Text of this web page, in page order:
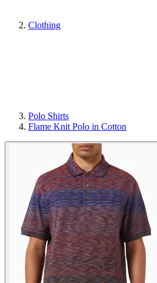
Clothing
Polo Shirts
Flame Knit Polo in Cotton